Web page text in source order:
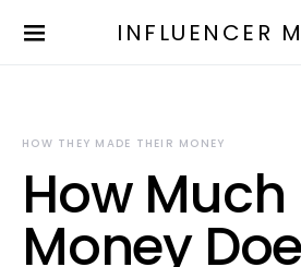
INFLUENCER
HOW THEY MADE THEIR MONEY
How Much
Money